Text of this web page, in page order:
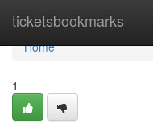
ticketsbookmarks
Home
Home
1